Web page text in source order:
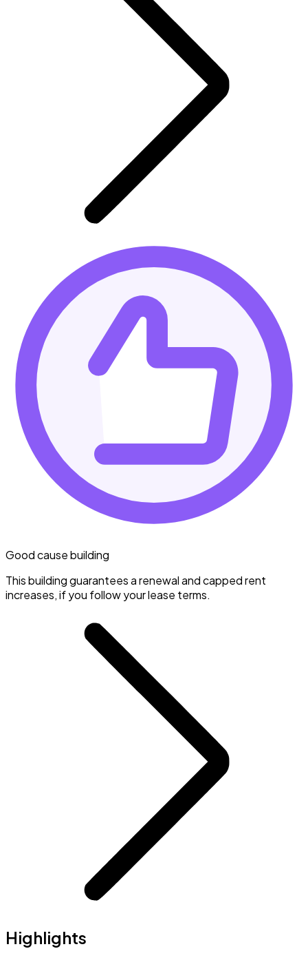
Good cause building
This building guarantees a renewal and capped rent
increases, if you follow your lease terms.
Highlights